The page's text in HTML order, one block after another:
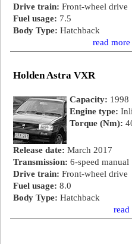
Drive train: Front-wheel drive
Fuel usage: 7.5
Body Type: Hatchback
read
Holden Astra VXR
Capacity: 1998
Engine type:
Torque (Nm):
Release date: March 2017
Transmission: 6-speed manual
Drive train: Front-wheel drive
Fuel usage: 8.0
Body Type: Hatchback